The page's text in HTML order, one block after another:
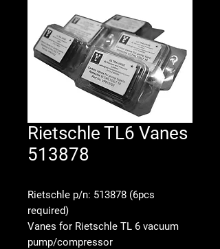
Rietschle TL6 Vanes
513878
Rietschle p/n: 513878 (6pcs
required)
Vanes for Rietschle TL 6 vacuum
pump/compressor